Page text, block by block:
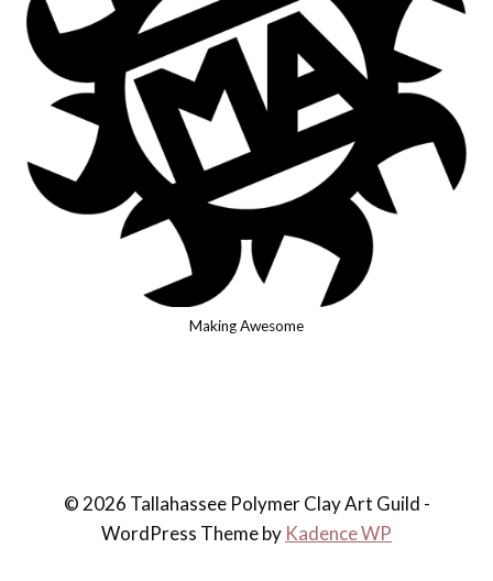
Making Awesome
© 2026 Tallahassee Polymer Clay Art Guild -
WordPress Theme by Kadence WP